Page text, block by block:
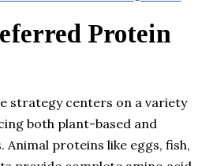
Protein
strategy centers on a variety
both plant-based and
Animal proteins like eggs, fish,